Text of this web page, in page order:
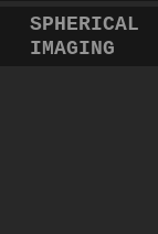
SPHERICAL
IMAGING